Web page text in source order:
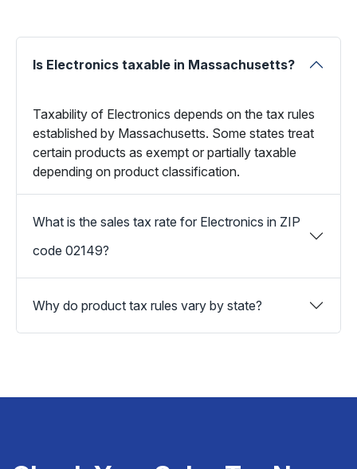
Is Electronics taxable in Massachusetts?
Taxability of Electronics depends on the tax rules
established by Massachusetts. Some states treat
certain products as exempt or partially taxable
depending on product classification.
What is the sales tax rate for Electronics in ZIP
code 02149?
Why do product tax rules vary by state?